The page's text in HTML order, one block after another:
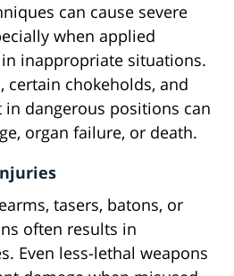
can cause severe
when applied
inappropriate situations.
certain chokeholds, and
dangerous positions can
organ failure, or death.
tasers, batons, or
often results in
Even less-lethal weapons